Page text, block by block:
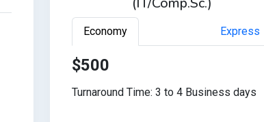
Economy Express
$500
Turnaround Time: 3 to 4 Business days